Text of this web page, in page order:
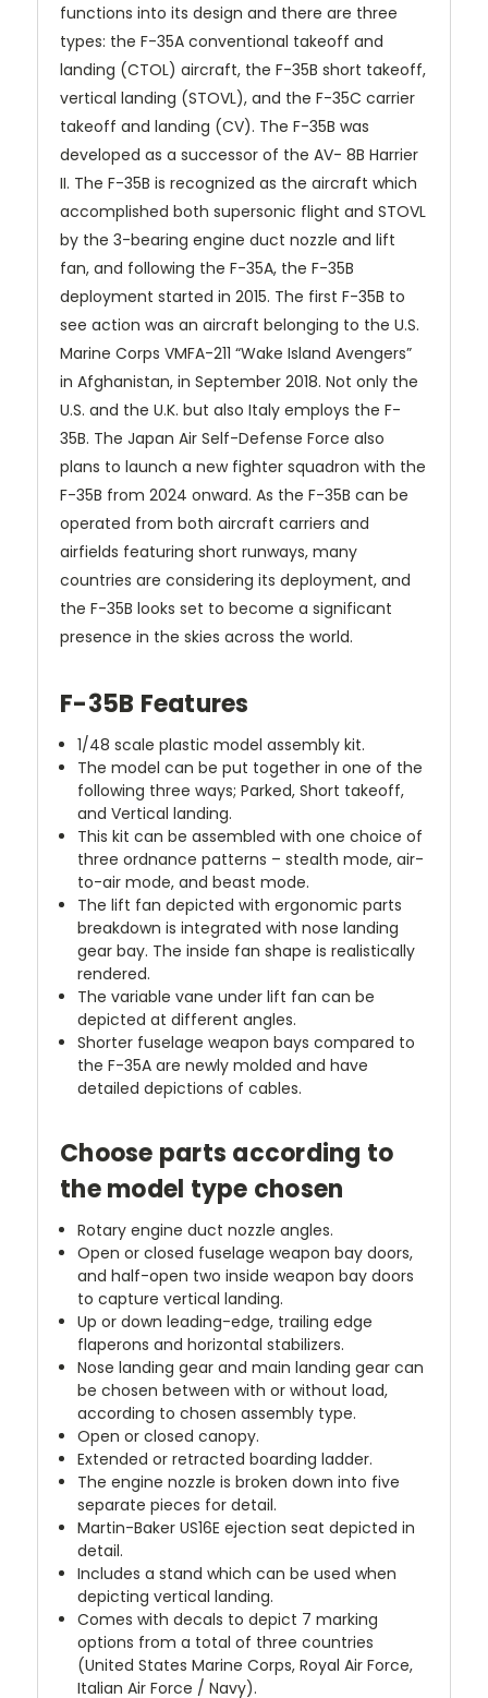
functions into its design and there are three
types: the F-35A conventional takeoff and
landing (CTOL) aircraft, the F-35B short takeoff,
vertical landing (STOVL), and the F-35C carrier
takeoff and landing (CV). The F-35B was
developed as a successor of the AV- 8B Harrier
II. The F-35B is recognized as the aircraft which
accomplished both supersonic flight and STOVL
by the 3-bearing engine duct nozzle and lift
fan, and following the F-35A, the F-35B
deployment started in 2015. The first F-35B to
see action was an aircraft belonging to the U.S.
Marine Corps VMFA-211 “Wake Island Avengers”
in Afghanistan, in September 2018. Not only the
U.S. and the U.K. but also Italy employs the F-
35B. The Japan Air Self-Defense Force also
plans to launch a new fighter squadron with the
F-35B from 2024 onward. As the F-35B can be
operated from both aircraft carriers and
airfields featuring short runways, many
countries are considering its deployment, and
the F-35B looks set to become a significant
presence in the skies across the world.
F-35B Features
1/48 scale plastic model assembly kit.
The model can be put together in one of the
following three ways; Parked, Short takeoff,
and Vertical landing.
This kit can be assembled with one choice of
three ordnance patterns – stealth mode, air-
to-air mode, and beast mode.
The lift fan depicted with ergonomic parts
breakdown is integrated with nose landing
gear bay. The inside fan shape is realistically
rendered.
The variable vane under lift fan can be
depicted at different angles.
Shorter fuselage weapon bays compared to
the F-35A are newly molded and have
detailed depictions of cables.
Choose parts according to
the model type chosen
Rotary engine duct nozzle angles.
Open or closed fuselage weapon bay doors,
and half-open two inside weapon bay doors
to capture vertical landing.
Up or down leading-edge, trailing edge
flaperons and horizontal stabilizers.
Nose landing gear and main landing gear can
be chosen between with or without load,
according to chosen assembly type.
Open or closed canopy.
Extended or retracted boarding ladder.
The engine nozzle is broken down into five
separate pieces for detail.
Martin-Baker US16E ejection seat depicted in
detail.
Includes a stand which can be used when
depicting vertical landing.
Comes with decals to depict 7 marking
options from a total of three countries
(United States Marine Corps, Royal Air Force,
Italian Air Force / Navy).